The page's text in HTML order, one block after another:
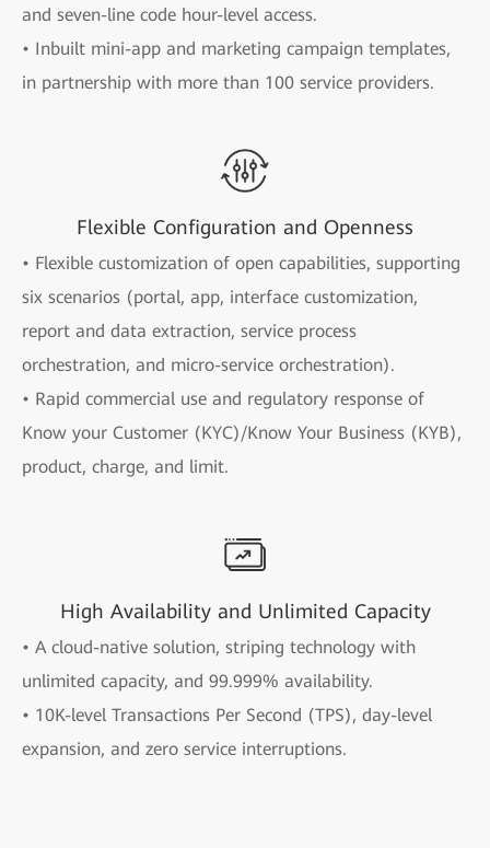
and seven-line code hour-level access.
• Inbuilt mini-app and marketing campaign templates,
in partnership with more than 100 service providers.
Flexible Configuration and Openness
• Flexible customization of open capabilities, supporting
six scenarios (portal, app, interface customization,
report and data extraction, service process
orchestration, and micro-service orchestration).
• Rapid commercial use and regulatory response of
Know your Customer (KYC)/Know Your Business (KYB),
product, charge, and limit.
High Availability and Unlimited Capacity
• A cloud-native solution, striping technology with
unlimited capacity, and 99.999% availability.
• 10K-level Transactions Per Second (TPS), day-level
expansion, and zero service interruptions.